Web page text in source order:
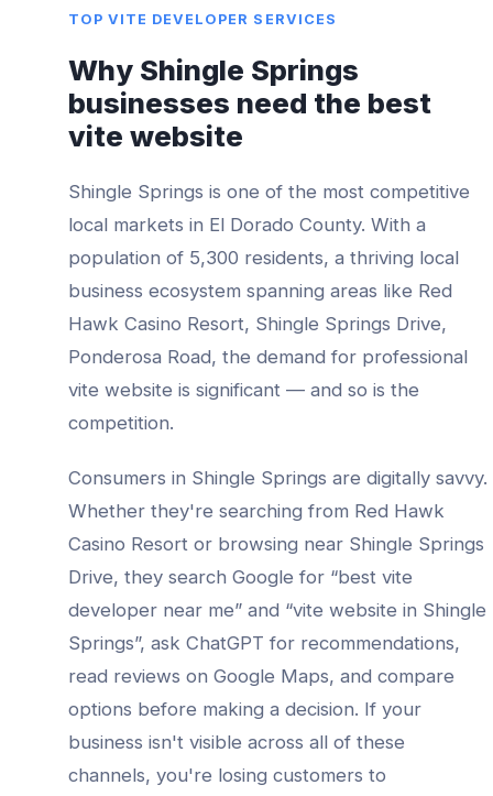
TOPVITE DEVELOPER SERVICES
Why Shingle Springs
businesses need the best
vite website
Shingle Springs is one of the most competitive
local markets in El Dorado County. With a
population of 5,300 residents, a thriving local
business ecosystem spanning areas like Red
Hawk Casino Resort, Shingle Springs Drive,
Ponderosa Road, the demand for professional
vite website is significant — and so is the
competition.
Consumers in Shingle Springs are digitally savvy.
Whether they're searching from Red Hawk
Casino Resort or browsing near Shingle Springs
Drive, they search Google for “best vite
developer near me” and “vite website in Shingle
Springs”, ask ChatGPT for recommendations,
read reviews on Google Maps, and compare
options before making a decision. If your
business isn't visible across all of these
channels, you're losing customers to